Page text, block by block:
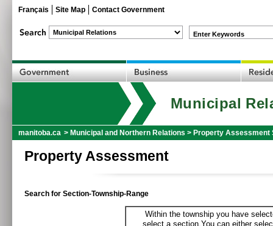
Français Site Map Contact Government
Enter Keywords
Municipal
manitoba.ca > Municipal and Northern Relations > Property Assessment
Property Assessment
Search for Section-Township-Range
Within the township you have
select a section.You can either